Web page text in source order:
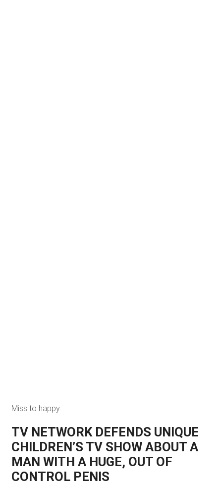
Miss to happy
TV NETWORK DEFENDS UNIQUE
CHILDREN’S TV SHOW ABOUT A
MAN WITH A HUGE, OUT OF
CONTROL PENIS